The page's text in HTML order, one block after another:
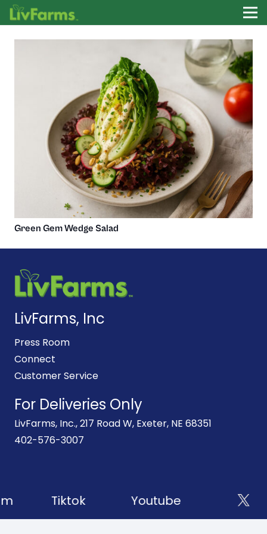
Green Gem Wedge Salad
LivFarms, Inc
Press Room
Connect
Customer Service
For Deliveries Only
LivFarms, Inc., 217 Road W, Exeter, NE 68351
402-576-3007
Tiktok Youtube